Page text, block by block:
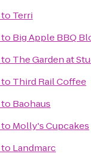
to Terri
to Big Apple BBQ
to The Garden at
to Third Rail Coffee
to Baohaus
to Molly's Cupcakes
to Landmarc